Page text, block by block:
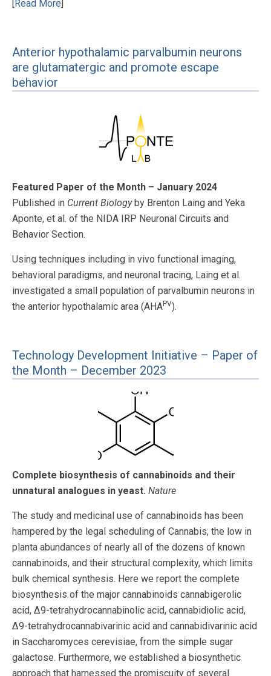
[Read More]
Anterior hypothalamic parvalbumin neurons
are glutamatergic and promote escape
behavior
Featured Paper of the Month – January 2024
Published in Current Biologyby Brenton Laing and Yeka
Aponte, et al. of the NIDA IRP Neuronal Circuits and
Behavior Section.
Using techniques including in vivo functional imaging,
behavioral paradigms, and neuronal tracing, Laing et al.
investigated a small population of parvalbumin neurons in
the anterior hypothalamic area (AHAPV).
Technology Development Initiative – Paper of
the Month – December 2023
Complete biosynthesis of cannabinoids and their
unnatural analogues in yeast. Nature
The study and medicinal use of cannabinoids has been
hampered by the legal scheduling of Cannabis, the low in
planta abundances of nearly all of the dozens of known
cannabinoids, and their structural complexity, which limits
bulk chemical synthesis. Here we report the complete
biosynthesis of the major cannabinoids cannabigerolic
acid, Δ9-tetrahydrocannabinolic acid, cannabidiolic acid,
Δ9-tetrahydrocannabivarinic acid and cannabidivarinic acid
in Saccharomyces cerevisiae, from the simple sugar
galactose. Furthermore, we established a biosynthetic
approach that harnessed the promiscuity of several